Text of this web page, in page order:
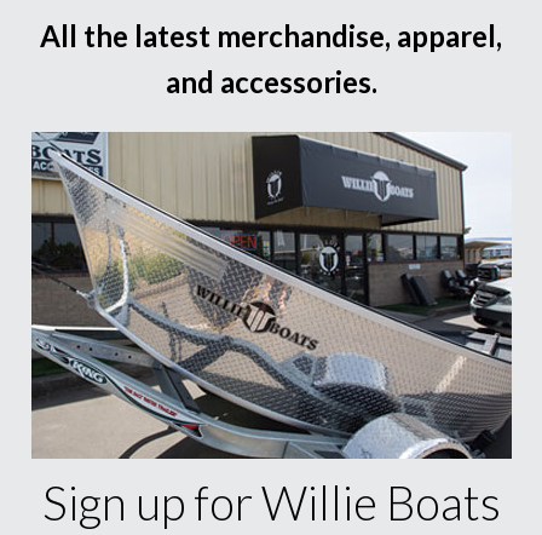
All the latest merchandise, apparel,
and accessories.
Sign up for Willie Boats